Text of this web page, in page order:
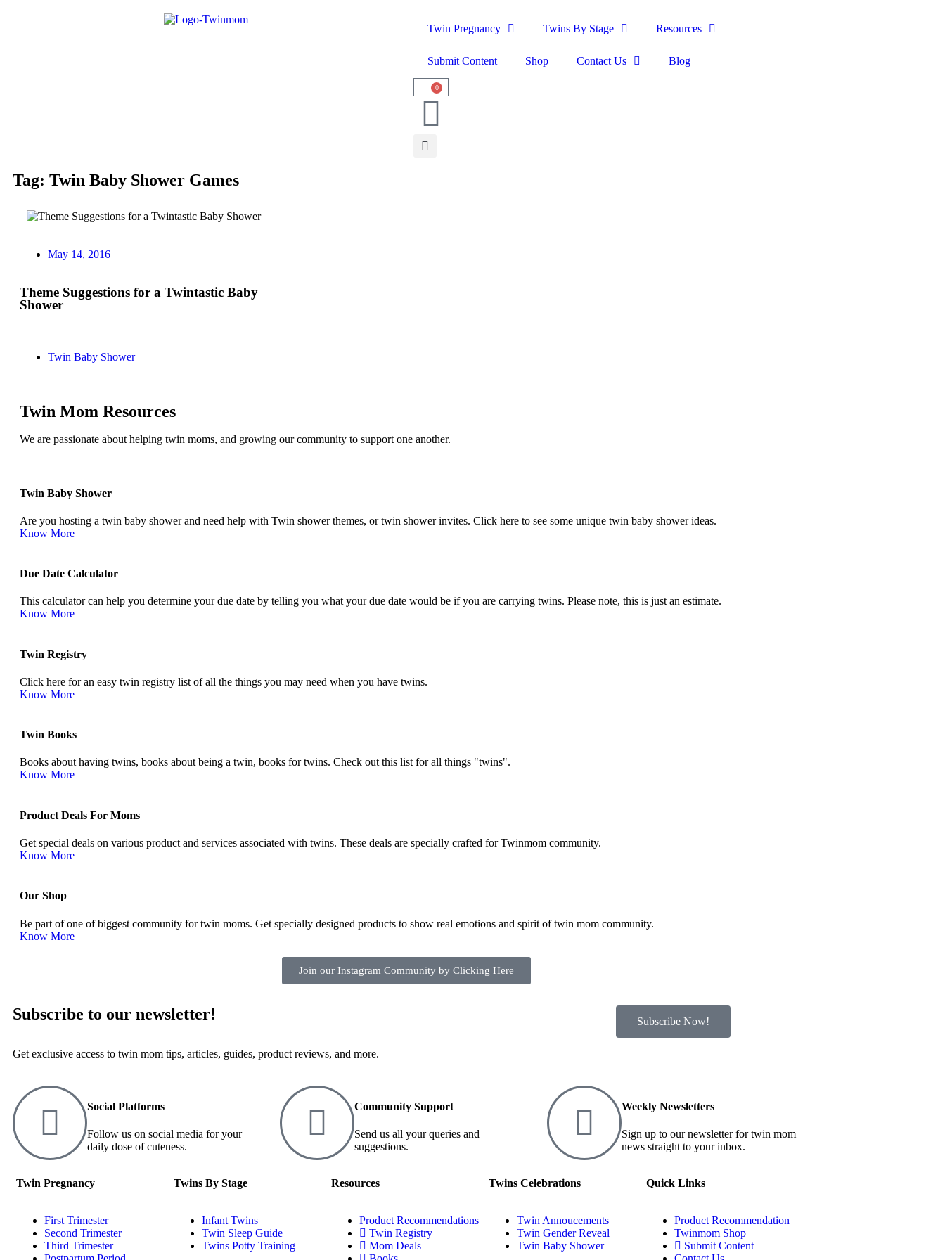
Twin Pregnancy Twins By Stage Resources
Submit Content Shop Contact Us Blog
0
Tag: Twin Baby Shower Games
May 14, 2016
Theme Suggestions for a Twintastic Baby
Shower
Twin Baby Shower
Twin Mom Resources
We are passionate about helping twin moms, and growing our community to support one another.
Twin Baby Shower​
Are you hosting a twin baby shower and need help with Twin shower themes, or twin shower invites. Click here to see some unique twin baby shower ideas.
Know More
Due Date Calculator​
This calculator can help you determine your due date by telling you what your due date would be if you are carrying twins. Please note, this is just an estimate.
Know More
Twin Registry
Click here for an easy twin registry list of all the things you may need when you have twins.
Know More
Twin Books​
Books about having twins, books about being a twin, books for twins. Check out this list for all things "twins".
Know More
Product Deals For Moms
Get special deals on various product and services associated with twins. These deals are specially crafted for Twinmom community.
Know More
Our Shop
Be part of one of biggest community for twin moms. Get specially designed products to show real emotions and spirit of twin mom community.
Know More
Join our Instagram Community by Clicking Here
Subscribe to our newsletter!
Get exclusive access to twin mom tips, articles, guides, product reviews, and more.
Subscribe Now!
Social Platforms
Follow us on social media for your
daily dose of cuteness.
Community Support
Send us all your queries and
suggestions.
Weekly Newsletters
Sign up to our newsletter for twin mom
news straight to your inbox.
Twin Pregnancy
First Trimester
Second Trimester
Third Trimester
Twins By Stage
Infant Twins
Twin Sleep Guide
Twins Potty Training
Resources
Product Recommendations
Twin Registry
Mom Deals
Twins Celebrations
Twin Annoucements
Twin Gender Reveal
Twin Baby Shower
Quick Links
Product Recommendation
Twinmom Shop
Submit Content